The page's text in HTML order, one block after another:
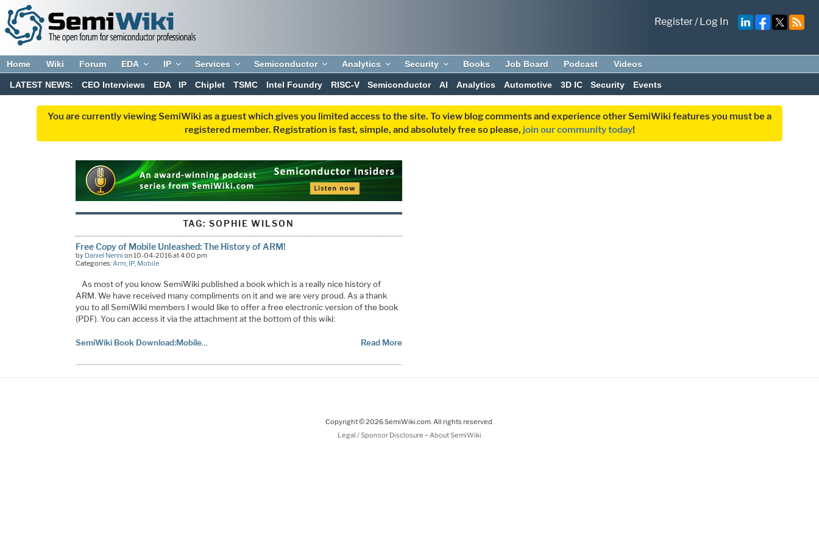
Register/Log In
Home Wiki Forum EDA IP Services Semiconductor Analytics Security Books Job Board Podcast Videos
LATEST NEWS: CEO Interviews EDA IP Chiplet TSMC Intel Foundry RISC-V Semiconductor AI Analytics Automotive 3D IC Security Events
You are currently viewing SemiWiki as a guest which gives you limited access to the site. To view blog comments and experience other SemiWiki features you must be a
registered member. Registration is fast, simple, and absolutely free so please, join our community today!
TAG: SOPHIE WILSON
Free Copy of Mobile Unleashed: The History of ARM!
by Daniel Nenni on 10-04-2016 at 4:00 pm
Categories: Arm, IP, Mobile
As most of you know SemiWiki published a book which is a really nice history of
ARM. We have received many compliments on it and we are very proud. As a thank
you to all SemiWiki members I would like to offer a free electronic version of the book
(PDF). You can access it via the attachment at the bottom of this wiki:
SemiWiki Book Download:Mobile… Read More
Copyright © 2026 SemiWiki.com. All rights reserved.
Legal / Sponsor Disclosure - About SemiWiki